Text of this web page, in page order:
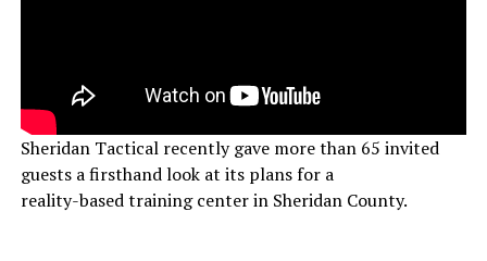
Sheridan Tactical recently gave more than 65 invited
guests a firsthand look at its plans for a
reality-based training center in Sheridan County.